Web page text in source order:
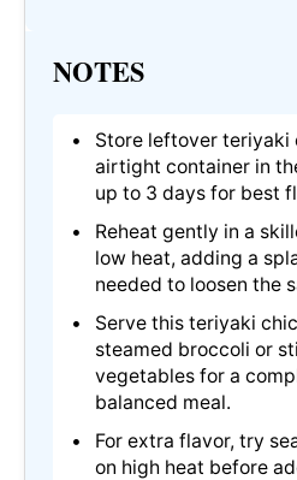
NOTES
Store leftover teriyaki
airtight container in
up to 3 days for best
Reheat gently in a
low heat, adding a
needed to loosen the
Serve this teriyaki
steamed broccoli or
vegetables for a
balanced meal.
For extra flavor, try
on high heat before